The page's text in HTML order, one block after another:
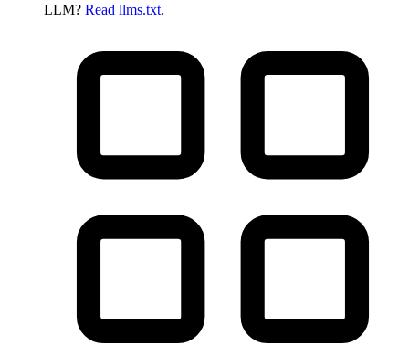
LLM? Read llms.txt.